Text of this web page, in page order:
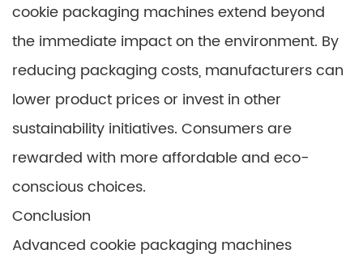
cookie packaging machines extend beyond
the immediate impact on the environment. By
reducing packaging costs, manufacturers can
lower product prices or invest in other
sustainability initiatives. Consumers are
rewarded with more affordable and eco-
conscious choices.
Conclusion
Advanced cookie packaging machines